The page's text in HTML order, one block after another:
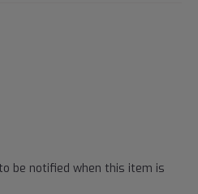
be notified when this item is